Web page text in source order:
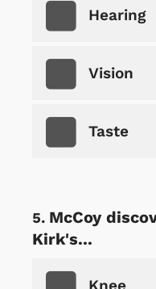
Hearing
Vision
Taste
McCoy
Kirk's...
Knee